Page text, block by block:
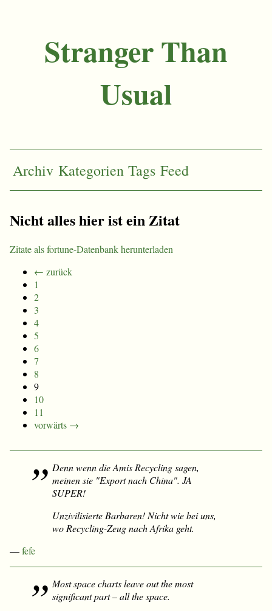
Stranger Than
Usual
Archiv Kategorien Tags Feed
Nicht alles hier ist ein Zitat
Zitate als fortune-Datenbank herunterladen
← zurück
1
2
3
4
5
6
7
8
9
10
11
vorwärts →
Denn wenn die Amis Recycling sagen,
meinen sie "Export nach China". JA
SUPER!
Unzivilisierte Barbaren! Nicht wie bei uns,
wo Recycling-Zeug nach Afrika geht.
—fefe
Most space charts leave out the most
significant part – all the space.